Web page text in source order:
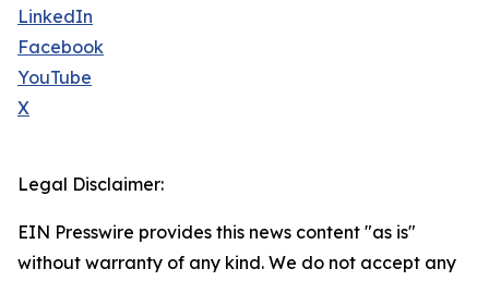
LinkedIn
Facebook
YouTube
X
Legal Disclaimer:
EIN Presswire provides this news content "as is"
without warranty of any kind. We do not accept any